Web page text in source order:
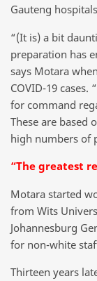
Gauteng
“(It is) a bit
preparation has
says Motara
COVID-19
for command
These are based
high numbers of
“The greatest
Motara started
from Wits
Johannesburg
for non-white
Thirteen years